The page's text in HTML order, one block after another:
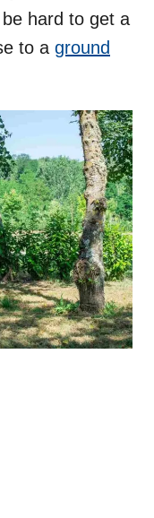
hard to get a
to a ground